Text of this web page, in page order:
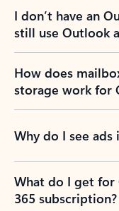
I don’t have an
still use Outlook
How does
storage work for
Why do I see
What do I get
365 subscription?